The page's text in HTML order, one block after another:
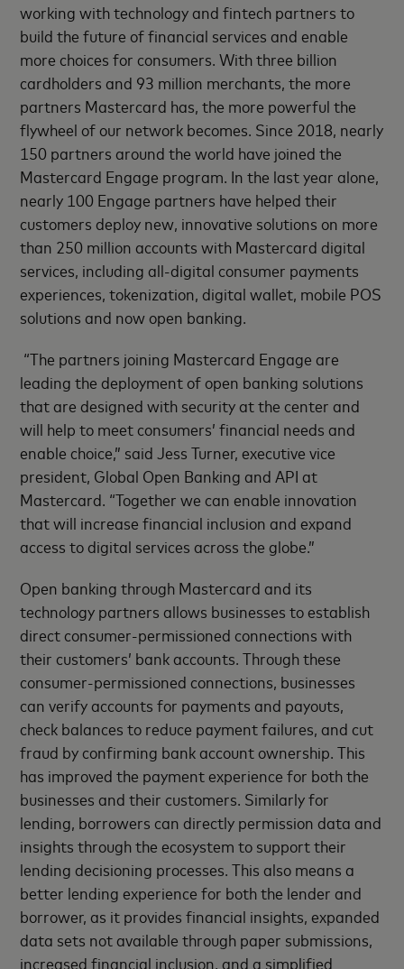
working with technology and fintech partners to
build the future of financial services and enable
more choices for consumers. With three billion
cardholders and 93 million merchants, the more
partners Mastercard has, the more powerful the
flywheel of our network becomes. Since 2018, nearly
150 partners around the world have joined the
Mastercard Engage program. In the last year alone,
nearly 100 Engage partners have helped their
customers deploy new, innovative solutions on more
than 250 million accounts with Mastercard digital
services, including all-digital consumer payments
experiences, tokenization, digital wallet, mobile POS
solutions and now open banking.
“The partners joining Mastercard Engage are
leading the deployment of open banking solutions
that are designed with security at the center and
will help to meet consumers’ financial needs and
enable choice,” said Jess Turner, executive vice
president, Global Open Banking and API at
Mastercard. “Together we can enable innovation
that will increase financial inclusion and expand
access to digital services across the globe.”
Open banking through Mastercard and its
technology partners allows businesses to establish
direct consumer-permissioned connections with
their customers’ bank accounts. Through these
consumer-permissioned connections, businesses
can verify accounts for payments and payouts,
check balances to reduce payment failures, and cut
fraud by confirming bank account ownership. This
has improved the payment experience for both the
businesses and their customers. Similarly for
lending, borrowers can directly permission data and
insights through the ecosystem to support their
lending decisioning processes. This also means a
better lending experience for both the lender and
borrower, as it provides financial insights, expanded
data sets not available through paper submissions,
increased financial inclusion, and a simplified